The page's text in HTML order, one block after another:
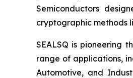
Semiconductors
cryptographic methods
SEALSQ is pioneering
range of applications,
Automotive, and